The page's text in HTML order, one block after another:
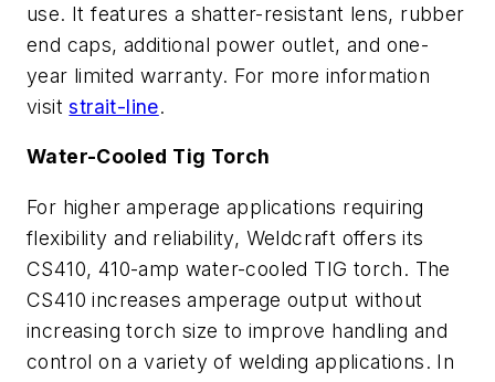
use. It features a shatter-resistant lens, rubber
end caps, additional power outlet, and one-
year limited warranty. For more information
visitstrait-line.
Water-Cooled Tig Torch
For higher amperage applications requiring
flexibility and reliability, Weldcraft offers its
CS410, 410-amp water-cooled TIG torch. The
CS410 increases amperage output without
increasing torch size to improve handling and
control on a variety of welding applications. In